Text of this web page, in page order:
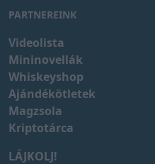
PARTNEREINK
Videolista
Mininovellák
Whiskeyshop
Ajándékötletek
Magzsola
Kriptotárca
LÁJKOLJ!